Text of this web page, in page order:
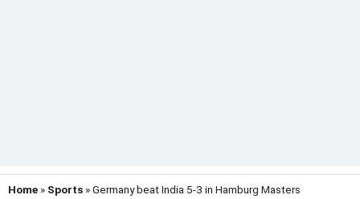
Home » Sports » Germany beat India 5-3 in Hamburg Masters